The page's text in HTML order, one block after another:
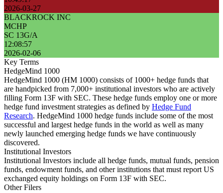
2026-03-27
BLACKROCK INC
MCHP
SC 13G/A
12:08:57
2026-02-06
Key Terms
HedgeMind 1000
HedgeMind 1000 (HM 1000) consists of 1000+ hedge funds that
are handpicked from 7,000+ institutional investors who are actively
filling Form 13F with SEC. These hedge funds employ one or more
hedge fund investment strategies as defined by Hedge Fund
Research. HedgeMind 1000 hedge funds include some of the most
successful and largest hedge funds in the world as well as many
newly launched emerging hedge funds we have continuously
discovered.
Institutional Investors
Institutional Investors include all hedge funds, mutual funds, pension
funds, endowment funds, and other institutions that must report US
exchanged equity holdings on Form 13F with SEC.
Other Filers